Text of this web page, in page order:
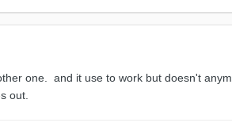
one. and it use to work but doesn't
out.